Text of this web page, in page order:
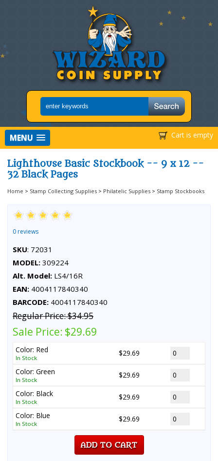
Cart is empty
MENU
Lighthouse Basic Stockbook -- 9 x 12 --
32 Black Pages
Home > Stamp Collecting Supplies > Philatelic Supplies > Stamp Stockbooks
0 reviews
SKU: 72031
MODEL: 309224
Alt. Model: LS4/16R
EAN: 4004117840340
BARCODE: 4004117840340
Regular Price:$34.95
Sale Price: $29.69
Color: Red
In Stock
$29.69
Color: Green
In Stock
$29.69
Color: Black
In Stock
$29.69
Color: Blue
In Stock
$29.69